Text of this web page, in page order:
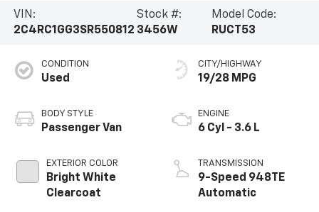
VIN:
2C4RC1GG3SR550812
Stock #:
3456W
Model Code:
RUCT53
CONDITION
Used
BODY STYLE
Passenger Van
EXTERIOR COLOR
Bright White
Clearcoat
CITY/HIGHWAY
19/28 MPG
ENGINE
6 Cyl - 3.6 L
TRANSMISSION
9-Speed 948TE
Automatic